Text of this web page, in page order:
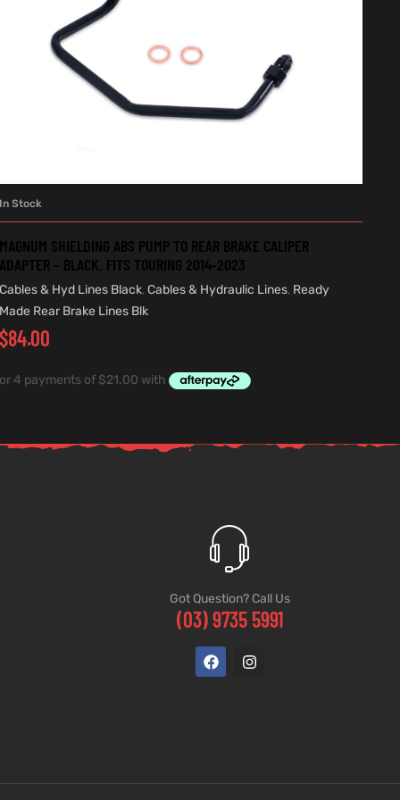
In Stock
MAGNUM SHIELDING ABS PUMP TO REAR BRAKE CALIPER
ADAPTER – BLACK. FITS TOURING 2014-2023
Cables & Hyd Lines Black,Cables & Hydraulic Lines, Ready
Made Rear Brake Lines Blk
$84.00
Got Question? Call Us
(03) 9735 5991